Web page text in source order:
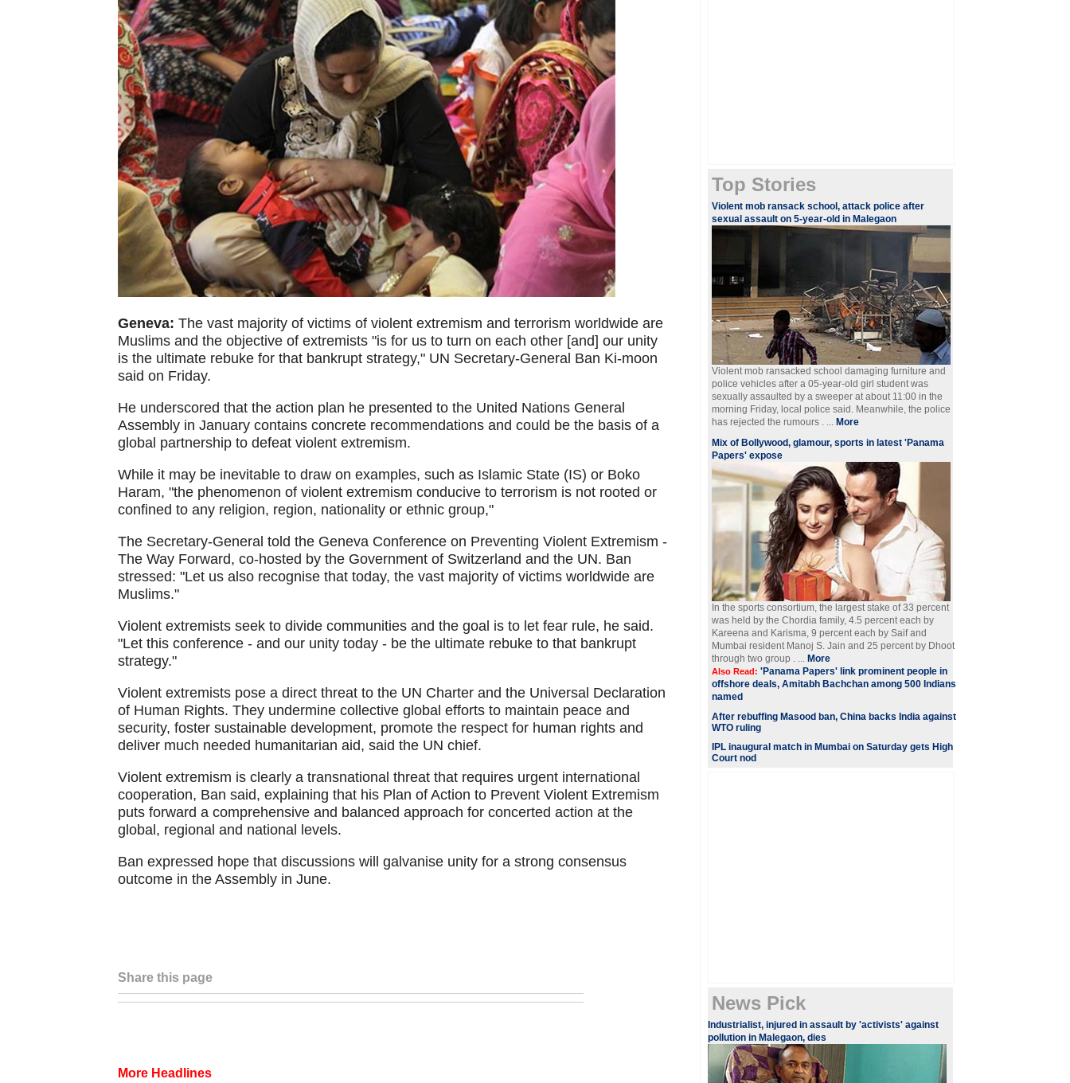
Geneva: The vast majority of victims of violent extremism and terrorism worldwide are
Muslims and the objective of extremists "is for us to turn on each other [and] our unity
is the ultimate rebuke for that bankrupt strategy," UN Secretary-General Ban Ki-moon
said on Friday.
He underscored that the action plan he presented to the United Nations General
Assembly in January contains concrete recommendations and could be the basis of a
global partnership to defeat violent extremism.
While it may be inevitable to draw on examples, such as Islamic State (IS) or Boko
Haram, "the phenomenon of violent extremism conducive to terrorism is not rooted or
confined to any religion, region, nationality or ethnic group,"
The Secretary-General told the Geneva Conference on Preventing Violent Extremism -
The Way Forward, co-hosted by the Government of Switzerland and the UN. Ban
stressed: "Let us also recognise that today, the vast majority of victims worldwide are
Muslims."
Violent extremists seek to divide communities and the goal is to let fear rule, he said.
"Let this conference - and our unity today - be the ultimate rebuke to that bankrupt
strategy."
Violent extremists pose a direct threat to the UN Charter and the Universal Declaration
of Human Rights. They undermine collective global efforts to maintain peace and
security, foster sustainable development, promote the respect for human rights and
deliver much needed humanitarian aid, said the UN chief.
Violent extremism is clearly a transnational threat that requires urgent international
cooperation, Ban said, explaining that his Plan of Action to Prevent Violent Extremism
puts forward a comprehensive and balanced approach for concerted action at the
global, regional and national levels.
Ban expressed hope that discussions will galvanise unity for a strong consensus
outcome in the Assembly in June.
Share this page
More Headlines
Top Stories
Violent mob ransack school, attack police after
sexual assault on 5-year-old in Malegaon
Violent mob ransacked school damaging furniture and
police vehicles after a 05-year-old girl student was
sexually assaulted by a sweeper at about 11:00 in the
morning Friday, local police said. Meanwhile, the police
has rejected the rumours . ... More
Mix of Bollywood, glamour, sports in latest 'Panama
Papers' expose
In the sports consortium, the largest stake of 33 percent
was held by the Chordia family, 4.5 percent each by
Kareena and Karisma, 9 percent each by Saif and
Mumbai resident Manoj S. Jain and 25 percent by Dhoot
through two group . ... More
Also Read: 'Panama Papers' link prominent people in
offshore deals, Amitabh Bachchan among 500 Indians
named
After rebuffing Masood ban, China backs India against
WTO ruling
IPL inaugural match in Mumbai on Saturday gets High
Court nod
News Pick
Industrialist, injured in assault by 'activists' against
pollution in Malegaon, dies